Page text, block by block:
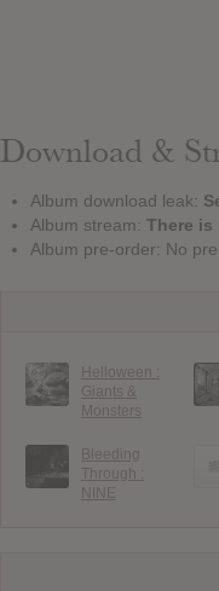
Download &
Album download leak:
Album stream: There is
Album pre-order: No
Helloween :
Giants &
Monsters
Bleeding
Through :
NINE